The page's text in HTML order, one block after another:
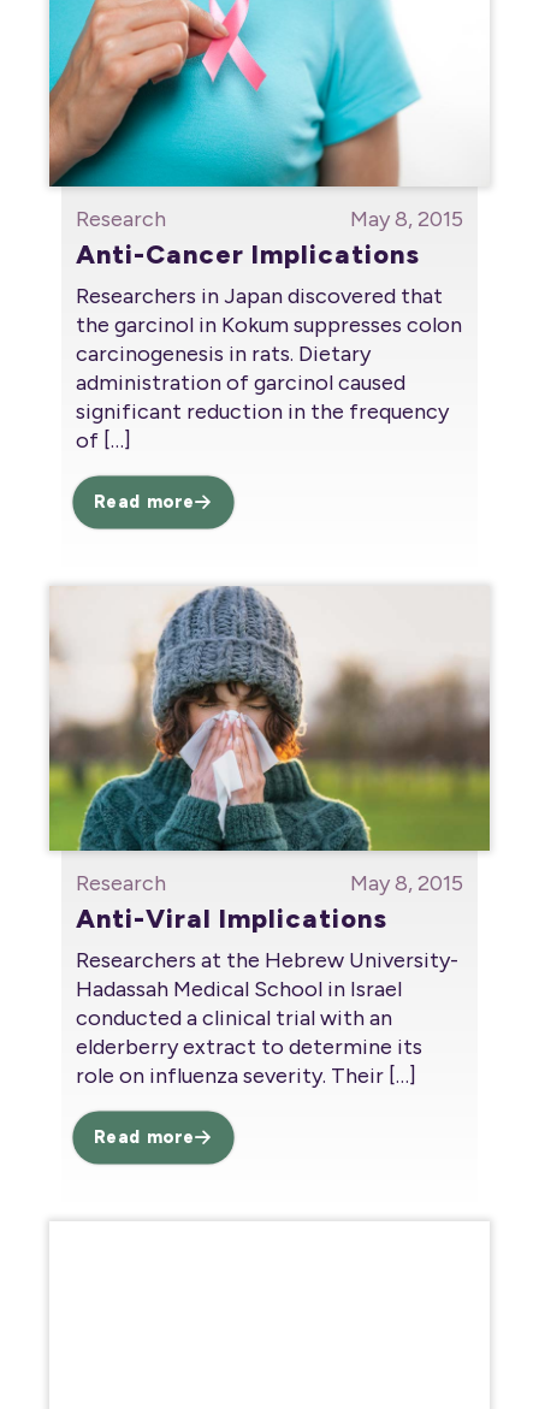
Research May 8, 2015
Anti-Cancer Implications
Researchers in Japan discovered that
the garcinol in Kokum suppresses colon
carcinogenesis in rats. Dietary
administration of garcinol caused
significant reduction in the frequency
of […]
Read more
Research May 8, 2015
Anti-Viral Implications
Researchers at the Hebrew University-
Hadassah Medical School in Israel
conducted a clinical trial with an
elderberry extract to determine its
role on influenza severity. Their […]
Read more